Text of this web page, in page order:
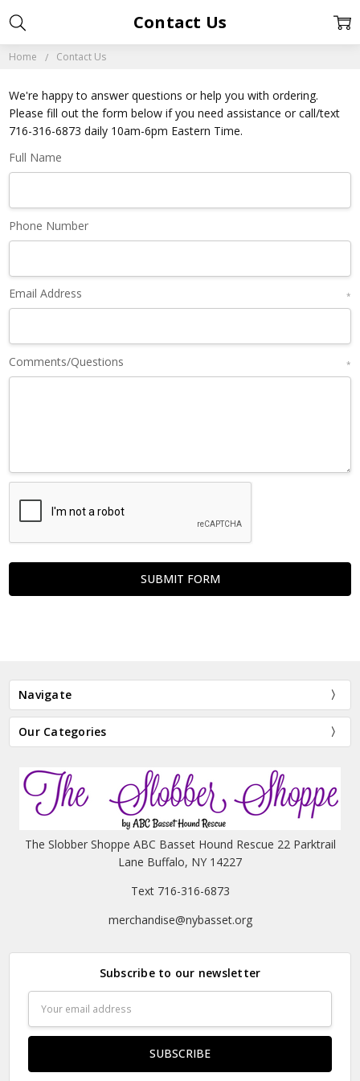
Home Contact Us
Contact Us
We're happy to answer questions or help you with ordering.
Please fill out the form below if you need assistance or call/text
716-316-6873 daily 10am-6pm Eastern Time.
Full Name
Phone Number
Email Address *
Comments/Questions *
Navigate
Our Categories
The Slobber Shoppe ABC Basset Hound Rescue 22 Parktrail
Lane Buffalo, NY 14227
Text 716-316-6873
merchandise@nybasset.org
Subscribe to our newsletter
Address